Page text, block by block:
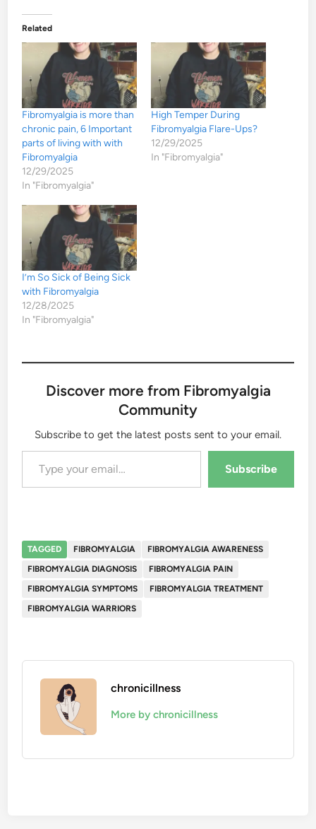
Related
Fibromyalgia is more than
chronic pain, 6 Important
parts of living with with
Fibromyalgia
12/29/2025
In "Fibromyalgia"
High Temper During
Fibromyalgia Flare-Ups?
12/29/2025
In "Fibromyalgia"
I’m So Sick of Being Sick
with Fibromyalgia
12/28/2025
In "Fibromyalgia"
Discover more from Fibromyalgia
Community
Subscribe to get the latest posts sent to your email.
Type your email…
Subscribe
TAGGED FIBROMYALGIA
FIBROMYALGIA AWARENESS
FIBROMYALGIA DIAGNOSIS
FIBROMYALGIA PAIN
FIBROMYALGIA SYMPTOMS
FIBROMYALGIA TREATMENT
FIBROMYALGIA WARRIORS
chronicillness
More by chronicillness